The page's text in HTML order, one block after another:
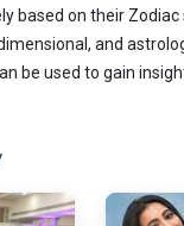
based on their Zodiac
and
be used to gain